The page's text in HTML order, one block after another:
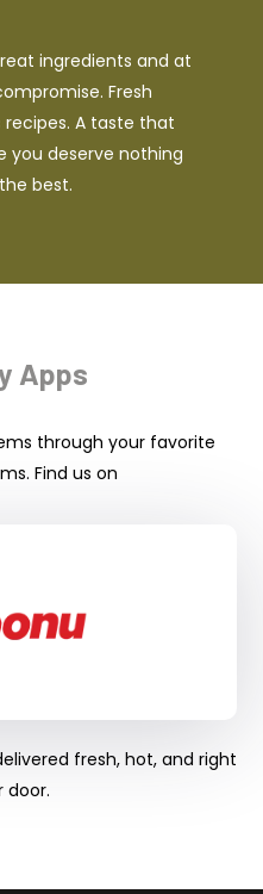
ingredients and at
Fresh
A taste that
you deserve nothing
best.
Apps
through your favorite
Find us on
fresh, hot, and right
door.